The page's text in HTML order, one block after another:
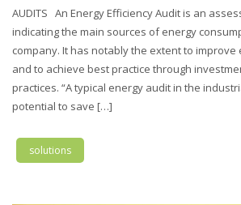
AUDITS An Energy Efficiency Audit is an
indicating the main sources of energy
company. It has notably the extent to
and to achieve best practice through
practices. “A typical energy audit in the
potential to save […]
solutions